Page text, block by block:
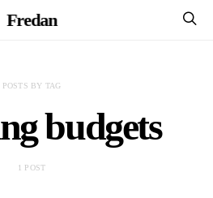
Fredan
POSTS BY TAG
budgets
1 POST